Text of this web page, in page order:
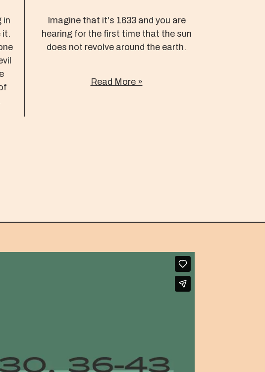
in
it.
Imagine that it's 1633 and you are
hearing for the first time that the sun
does not revolve around the earth.
Read More »